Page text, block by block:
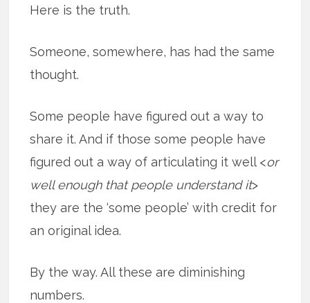
Here is the truth.
Someone, somewhere, has had the same
thought.
Some people have figured out a way to
share it. And if those some people have
figured out a way of articulating it well <or
well enough that people understand it>
they are the ‘some people’ with credit for
an original idea.
By the way. All these are diminishing
numbers.